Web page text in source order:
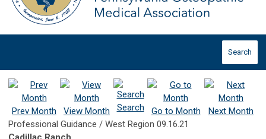
Search
Prev Month View Month Search Go to Month
Next Month
Professional Guidance / West Region 09.16.21